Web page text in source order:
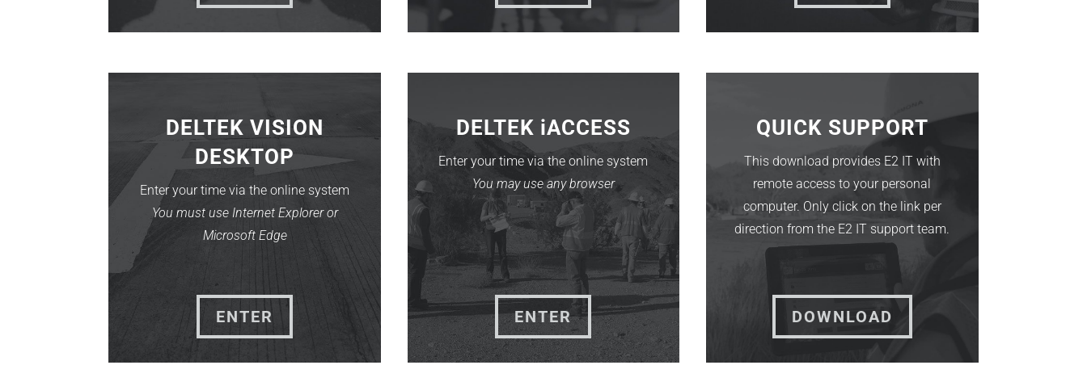
DELTEK VISION
DESKTOP
Enter your time via the online system
You must use Internet Explorer or
Microsoft Edge
ENTER
DELTEK iACCESS
Enter your time via the online system
You may use any browser
ENTER
QUICK SUPPORT
This download provides E2 IT with
remote access to your personal
computer. Only click on the link per
direction from the E2 IT support team.
DOWNLOAD